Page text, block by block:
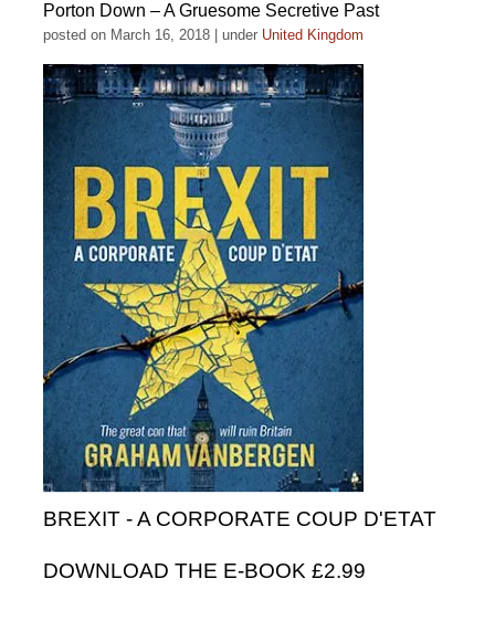
Porton Down – A Gruesome Secretive Past
posted on March 16, 2018 under United Kingdom
BREXIT - A CORPORATE COUP D'ETAT
DOWNLOAD THE E-BOOK £2.99